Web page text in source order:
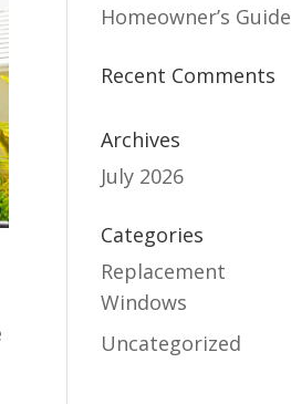
Homeowner’s Guide
Recent Comments
Archives
July 2026
Categories
Replacement
Windows
Uncategorized